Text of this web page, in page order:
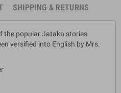
SHIPPING & RETURNS
the popular Jataka stories
versified into English by Mrs.